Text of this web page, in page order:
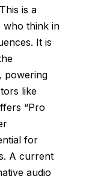
is a
who think in
It is
powering
like
“Pro
for
A current
audio